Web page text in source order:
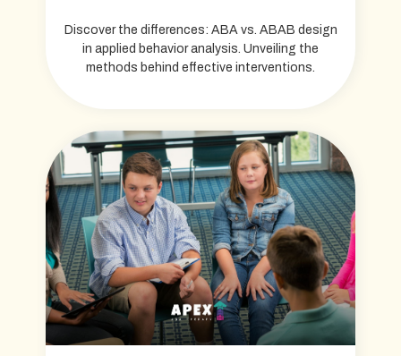
Discover the differences: ABA vs. ABAB design
in applied behavior analysis. Unveiling the
methods behind effective interventions.